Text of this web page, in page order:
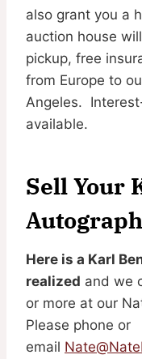
also grant you a
auction house
pickup, free
from Europe to
Angeles.
available.
Sell Your
Autograph
Here is a Karl
realized and we
or more at our
Please phone or
email